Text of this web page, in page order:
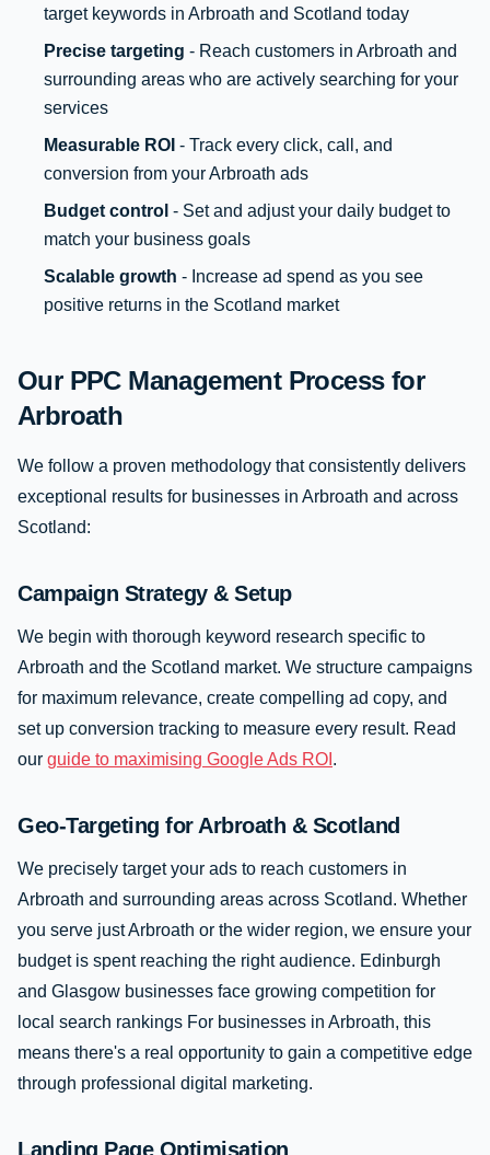
target keywords in Arbroath and Scotland today
Precise targeting - Reach customers in Arbroath and
surrounding areas who are actively searching for your
services
Measurable ROI - Track every click, call, and
conversion from your Arbroath ads
Budget control - Set and adjust your daily budget to
match your business goals
Scalable growth - Increase ad spend as you see
positive returns in the Scotland market
Our PPC Management Process for
Arbroath
We follow a proven methodology that consistently delivers
exceptional results for businesses in Arbroath and across
Scotland:
Campaign Strategy & Setup
We begin with thorough keyword research specific to
Arbroath and the Scotland market. We structure campaigns
for maximum relevance, create compelling ad copy, and
set up conversion tracking to measure every result. Read
our guide to maximising Google Ads ROI .
Geo-Targeting for Arbroath & Scotland
We precisely target your ads to reach customers in
Arbroath and surrounding areas across Scotland. Whether
you serve just Arbroath or the wider region, we ensure your
budget is spent reaching the right audience. Edinburgh
and Glasgow businesses face growing competition for
local search rankings For businesses in Arbroath, this
means there's a real opportunity to gain a competitive edge
through professional digital marketing.
Landing Page Optimisation